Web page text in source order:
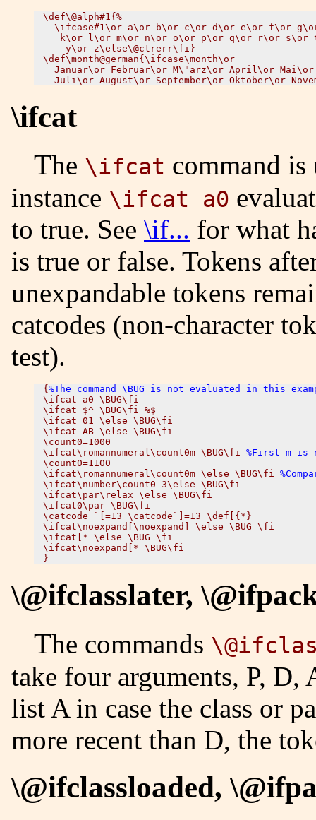
\def\@alph#1{%
\ifcase#1\or a\or b\or c\or d\or e\or f\or
k\or l\or m\or n\or o\or p\or q\or r\or s\or
    y\or z\else\@ctrerr\fi}
\def\month@german{\ifcase\month\or
Januar\or Februar\or M\"arz\or April\or
\ifcat
The \ifcat command is
instance \ifcat a0
to true. See \if... for what
is true or false. Tokens
unexpandable tokens
catcodes (non-character
test).
{ %The command \BUG is not evaluated in this
\ifcat a0 \BUG\fi
\ifcat $^ \BUG\fi %$
\ifcat 01 \else \BUG\fi
\ifcat AB \else \BUG\fi
\count0=1000
\ifcat\romannumeral\count0m \BUG\fi %First m
\count0=1100
\ifcat\romannumeral\count0m \else \BUG\fi
\ifcat\number\count0 3\else \BUG\fi
\ifcat\par\relax \else \BUG\fi
\ifcat0\par \BUG\fi
\catcode `[=13 \catcode`]=13 \def[{*}
\ifcat\noexpand[\noexpand] \else \BUG \fi
\ifcat[* \else \BUG \fi
\ifcat\noexpand[* \BUG\fi
\@ifclasslater,
The commands
take four arguments, P, D,
list A in case the class or
more recent than D, the
\@ifclassloaded,